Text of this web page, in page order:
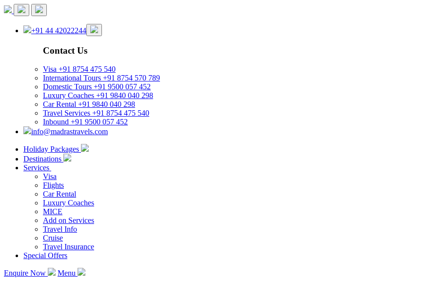
+91 44 42022244
Contact Us
Visa +91 8754 475 540
International Tours +91 8754 570 789
Domestic Tours +91 9500 057 452
Luxury Coaches +91 9840 040 298
Car Rental +91 9840 040 298
Travel Services +91 8754 475 540
Inbound +91 9500 057 452
info@madrastravels.com
Holiday Packages
Destinations
Services
Visa
Flights
Car Rental
Luxury Coaches
MICE
Add on Services
Travel Info
Cruise
Travel Insurance
Special Offers
Enquire Now Menu